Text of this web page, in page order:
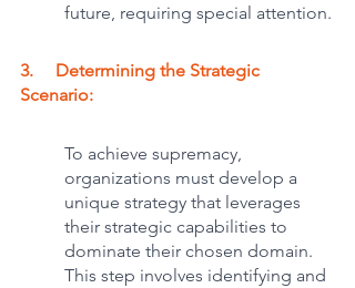
future, requiring special attention.
3.     Determining the Strategic
Scenario:
To achieve supremacy,
organizations must develop a
unique strategy that leverages
their strategic capabilities to
dominate their chosen domain.
This step involves identifying and